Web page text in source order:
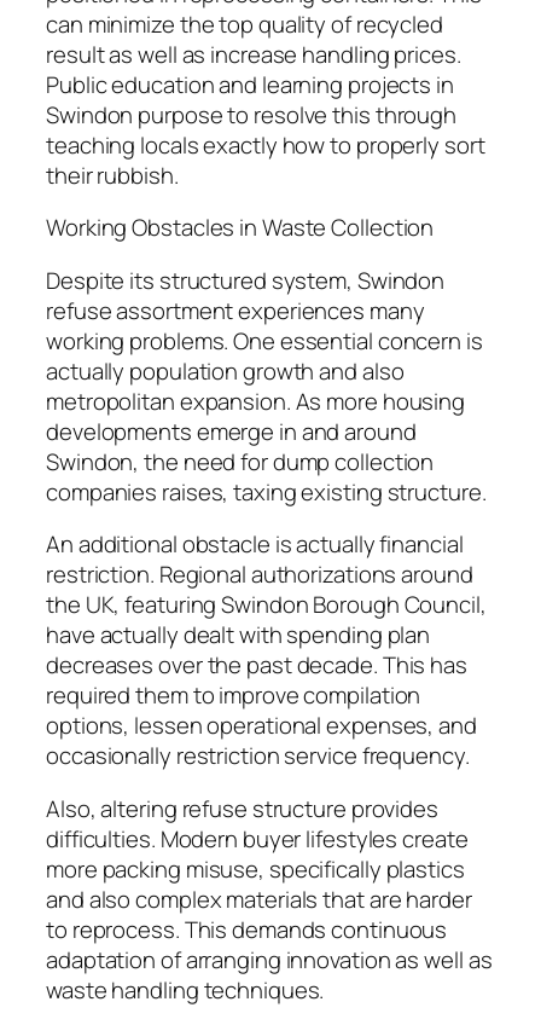
can minimize the top quality of recycled
result as well as increase handling prices.
Public education and learning projects in
Swindon purpose to resolve this through
teaching locals exactly how to properly sort
their rubbish.
Working Obstacles in Waste Collection
Despite its structured system, Swindon
refuse assortment experiences many
working problems. One essential concern is
actually population growth and also
metropolitan expansion. As more housing
developments emerge in and around
Swindon, the need for dump collection
companies raises, taxing existing structure.
An additional obstacle is actually financial
restriction. Regional authorizations around
the UK, featuring Swindon Borough Council,
have actually dealt with spending plan
decreases over the past decade. This has
required them to improve compilation
options, lessen operational expenses, and
occasionally restriction service frequency.
Also, altering refuse structure provides
difficulties. Modern buyer lifestyles create
more packing misuse, specifically plastics
and also complex materials that are harder
to reprocess. This demands continuous
adaptation of arranging innovation as well as
waste handling techniques.